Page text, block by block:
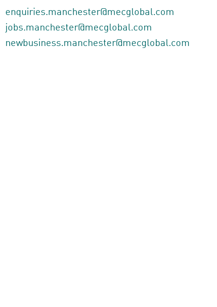
enquiries.manchester@mecglobal.com
jobs.manchester@mecglobal.com
newbusiness.manchester@mecglobal.com